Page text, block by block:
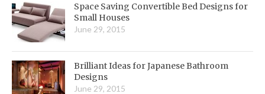
Space Saving Convertible Bed Designs for
Small Houses
June 29, 2015
Brilliant Ideas for Japanese Bathroom
Designs
June 29, 2015